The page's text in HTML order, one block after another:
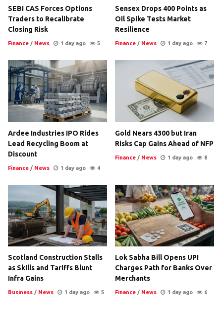
SEBI CAS Forces Options
Traders to Recalibrate
Closing Risk
Finance / News 1 day ago 5
Sensex Drops 400 Points as
Oil Spike Tests Market
Resilience
Finance / News 1 day ago 7
Ardee Industries IPO Rides
Lead Recycling Boom at
Discount
Finance / News 1 day ago 4
Gold Nears 4300 but Iran
Risks Cap Gains Ahead of NFP
Finance / News 1 day ago 8
Scotland Construction Stalls
as Skills and Tariffs Blunt
Infra Gains
Business / News 1 day ago 5
Lok Sabha Bill Opens UPI
Charges Path for Banks Over
Merchants
Finance / News 1 day ago 6